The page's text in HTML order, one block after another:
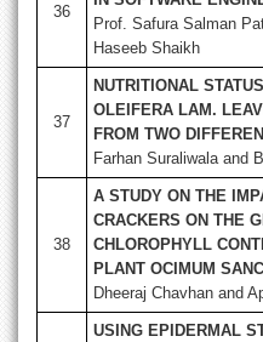
36
Prof. Safura Salman
Haseeb Shaikh
37
NUTRITIONAL
OLEIFERA LAM.
FROM TWO
Farhan Suraliwala and
38
A STUDY ON THE
CRACKERS ON THE
CHLOROPHYLL
PLANT OCIMUM
Dheeraj Chavhan and
USING EPIDERMAL